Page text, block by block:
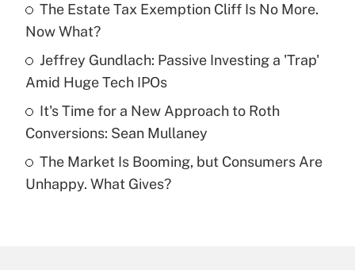
Recently Updated Q&As
What is a high deductible health plan for
purposes of an HSA?
Get Answer
Are remote workers eligible for leave
under the Family and Medical Leave Act
The Estate Tax Exemption Cliff Is No More.
Now What?
Jeffrey Gundlach: Passive Investing a 'Trap'
Amid Huge Tech IPOs
It's Time for a New Approach to Roth
Conversions: Sean Mullaney
The Market Is Booming, but Consumers Are
Unhappy. What Gives?